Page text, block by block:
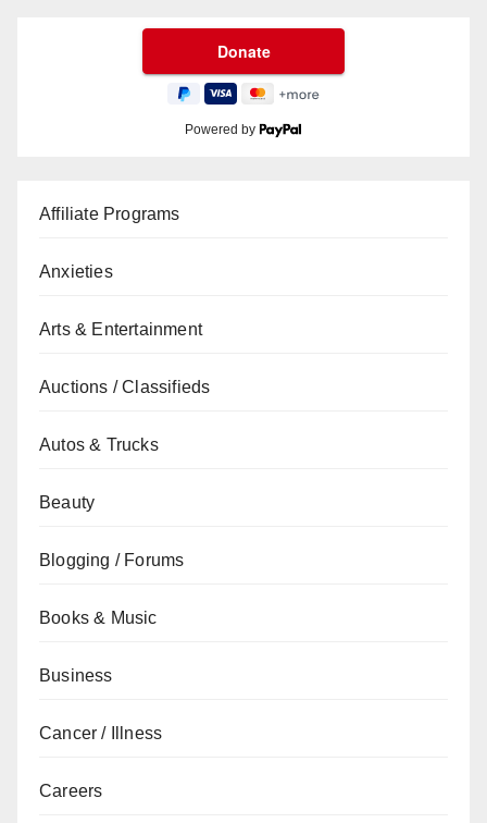
Powered by
Affiliate Programs
Anxieties
Arts & Entertainment
Auctions / Classifieds
Autos & Trucks
Beauty
Blogging / Forums
Books & Music
Business
Cancer / Illness
Careers